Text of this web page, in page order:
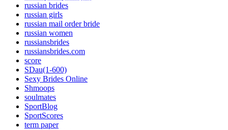
russian brides
russian girls
russian mail order bride
russian women
russiansbrides
russiansbrides.com
score
SDau(1-600)
Sexy Brides Online
Shmoops
soulmates
SportBlog
SportScores
term paper